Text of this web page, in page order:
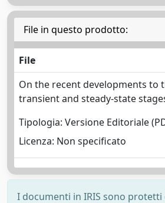
File in questo prodotto:
File
On the recent developments
transient and steady-state
Tipologia: Versione Editoriale
Licenza: Non specificato
I documenti in IRIS sono